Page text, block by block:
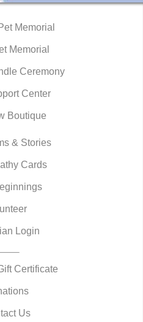
Memorial
Memorial
Ceremony
Center
Boutique
& Stories
Cards
Login
Certificate
Us